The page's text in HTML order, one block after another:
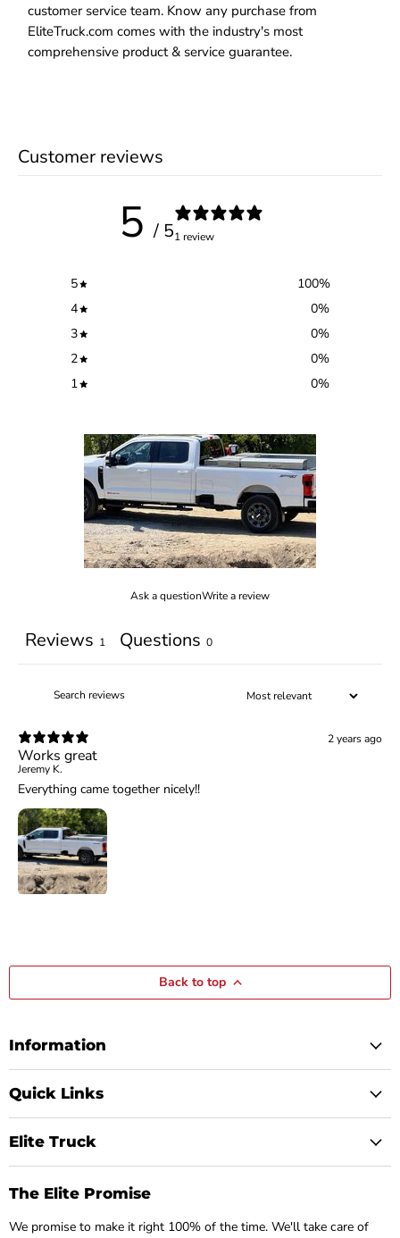
customer service team. Know any purchase from
EliteTruck.com comes with the industry's most
comprehensive product & service guarantee.
Customer reviews
5 / 51 review
5 100%
4
0%
3
0%
2
0%
1
0%
Ask a questionWrite a review
Reviews 1 Questions 0
2 years ago
Works great
Jeremy K.
Everything came together nicely!!
Back to top
Information
Quick Links
Elite Truck
The Elite Promise
We promise to make it right 100% of the time. We'll take care of